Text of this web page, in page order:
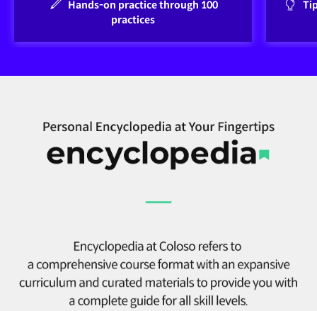
Hands-on practice through 100
practices